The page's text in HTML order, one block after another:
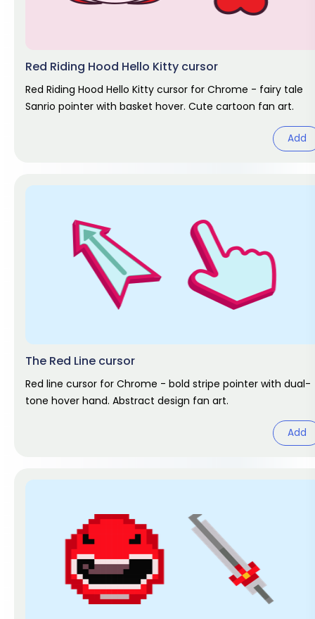
Red Riding Hood Hello Kitty cursor
Red Riding Hood Hello Kitty cursor for Chrome - fairy tale
Sanrio pointer with basket hover. Cute cartoon fan art.
Add
The Red Line cursor
Red line cursor for Chrome - bold stripe pointer with dual-
tone hover hand. Abstract design fan art.
Add